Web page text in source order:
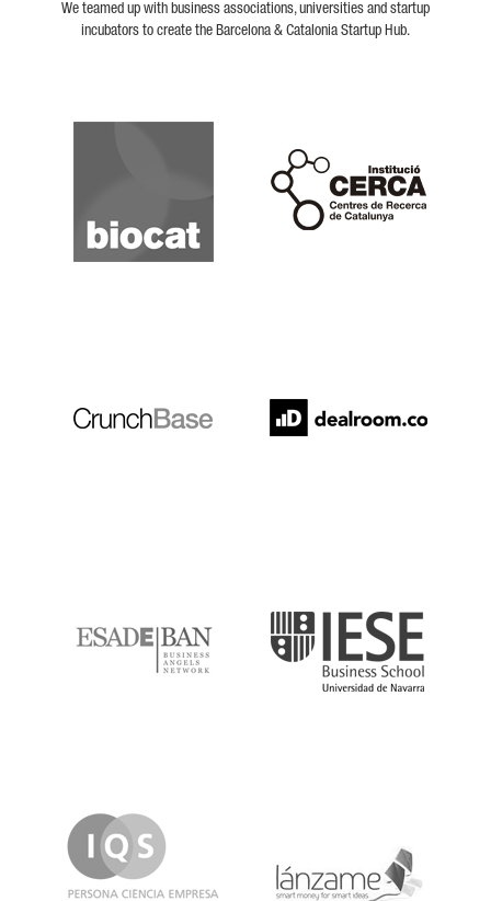
We teamed up with business associations, universities and startup
incubators to create the Barcelona & Catalonia Startup Hub.
Biocat
Cerca